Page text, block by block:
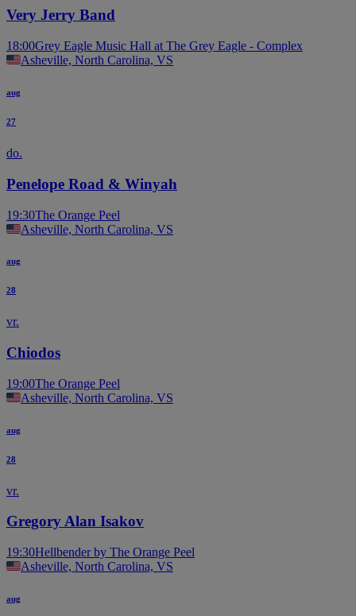
Very Jerry Band
18:00Grey Eagle Music Hall at The Grey Eagle - Complex
Asheville, North Carolina, VS
aug
27
do.
Penelope Road & Winyah
19:30The Orange Peel
Asheville, North Carolina, VS
aug
28
vr.
Chiodos
19:00The Orange Peel
Asheville, North Carolina, VS
aug
28
vr.
Gregory Alan Isakov
19:30Hellbender by The Orange Peel
Asheville, North Carolina, VS
aug